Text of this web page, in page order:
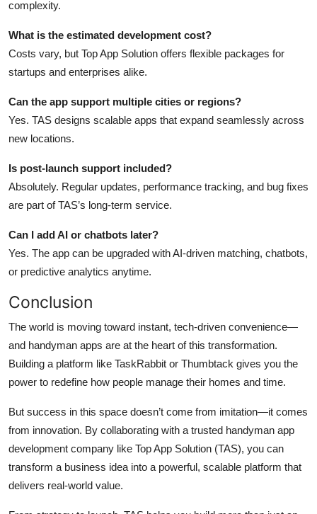
complexity.
What is the estimated development cost?
Costs vary, but Top App Solution offers flexible packages for
startups and enterprises alike.
Can the app support multiple cities or regions?
Yes. TAS designs scalable apps that expand seamlessly across
new locations.
Is post-launch support included?
Absolutely. Regular updates, performance tracking, and bug fixes
are part of TAS’s long-term service.
Can I add AI or chatbots later?
Yes. The app can be upgraded with AI-driven matching, chatbots,
or predictive analytics anytime.
Conclusion
The world is moving toward instant, tech-driven convenience—
and handyman apps are at the heart of this transformation.
Building a platform like TaskRabbit or Thumbtack gives you the
power to redefine how people manage their homes and time.
But success in this space doesn’t come from imitation—it comes
from innovation. By collaborating with a trusted handyman app
development company like Top App Solution (TAS), you can
transform a business idea into a powerful, scalable platform that
delivers real-world value.